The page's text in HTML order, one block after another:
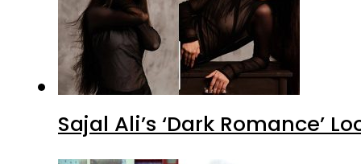
Sajal Ali’s ‘Dark Romance’